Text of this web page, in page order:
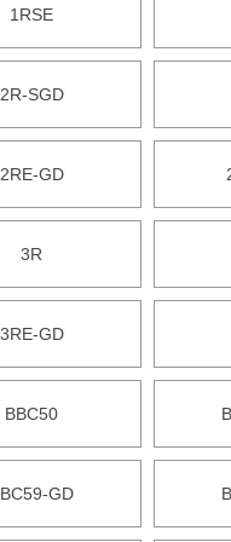
1RSE
2R-SGD
2RE-GD
3R
3RE-GD
BBC50
GD